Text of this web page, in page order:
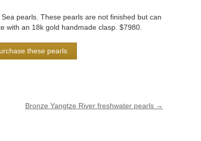
pearls. These pearls are not finished but can
with an 18k gold handmade clasp. $7980.
these pearls
Bronze Yangtze River freshwater pearls →